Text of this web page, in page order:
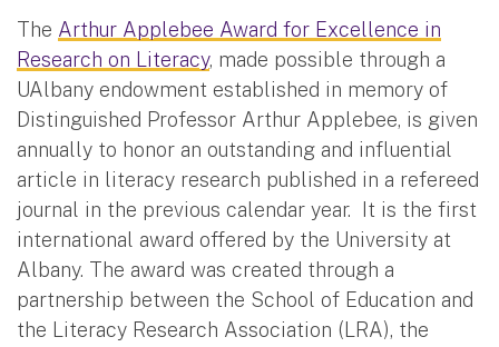
The Arthur Applebee Award for Excellence in
Research on Literacy, made possible through a
UAlbany endowment established in memory of
Distinguished Professor Arthur Applebee, is given
annually to honor an outstanding and influential
article in literacy research published in a refereed
journal in the previous calendar year. It is the first
international award offered by the University at
Albany. The award was created through a
partnership between the School of Education and
the Literacy Research Association (LRA), the